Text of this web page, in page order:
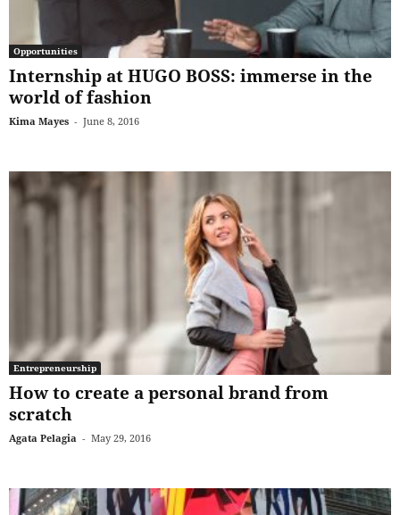
Opportunities
Internship at HUGO BOSS: immerse in the
world of fashion
Kima Mayes - June 8, 2016
Entrepreneurship
How to create a personal brand from
scratch
Agata Pelagia - May 29, 2016